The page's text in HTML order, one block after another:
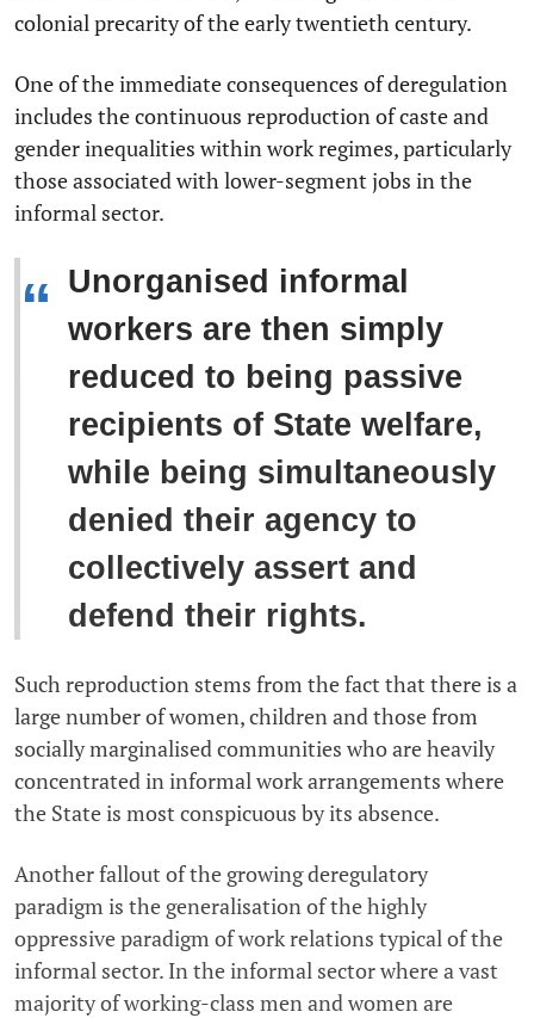
colonial precarity of the early twentieth century.
One of the immediate consequences of deregulation
includes the continuous reproduction of caste and
gender inequalities within work regimes, particularly
those associated with lower-segment jobs in the
informal sector.
“ Unorganised informal
workers are then simply
reduced to being passive
recipients of State welfare,
while being simultaneously
denied their agency to
collectively assert and
defend their rights.
Such reproduction stems from the fact that there is a
large number of women, children and those from
socially marginalised communities who are heavily
concentrated in informal work arrangements where
the State is most conspicuous by its absence.
Another fallout of the growing deregulatory
paradigm is the generalisation of the highly
oppressive paradigm of work relations typical of the
informal sector. In the informal sector where a vast
majority of working-class men and women are